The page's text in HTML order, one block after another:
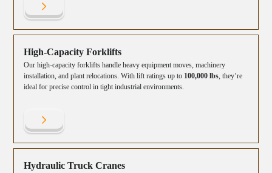
High-Capacity Forklifts
Our high-capacity forklifts handle heavy equipment moves, machinery
installation, and plant relocations. With lift ratings up to 100,000 lbs, they’re
ideal for precise control in tight industrial environments.
Hydraulic Truck Cranes